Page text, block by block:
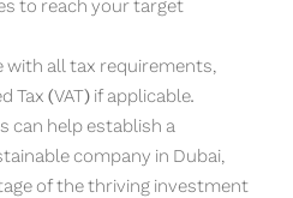
to reach your target
with all tax requirements,
Tax (VAT) if applicable.
can help establish a
company in Dubai,
of the thriving investment